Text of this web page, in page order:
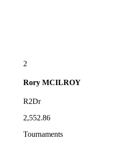
2
Rory MCILROY
R2Dr
2,552.86
Tournaments